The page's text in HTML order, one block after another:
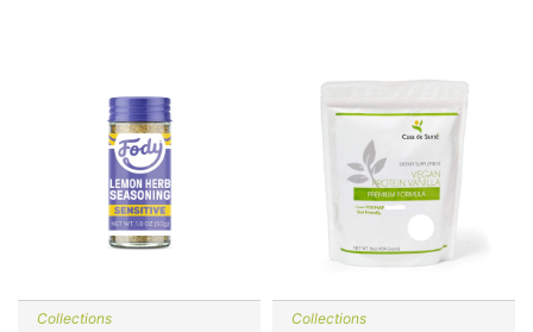
Collections Collections